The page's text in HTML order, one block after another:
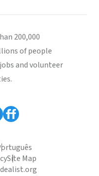
200,000
of people
and volunteer
Site Map